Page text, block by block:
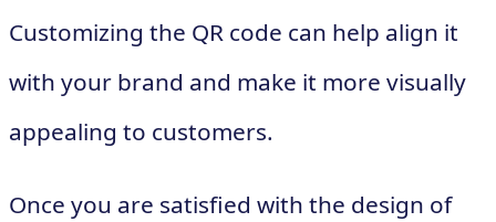
Customizing the QR code can help align it
with your brand and make it more visually
appealing to customers.
Once you are satisfied with the design of